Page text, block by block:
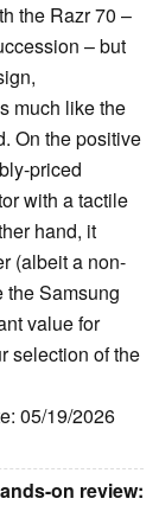
the Razr 70 –
– but
much like the
On the positive
priced
with a tactile
hand, it
(albeit a non-
the Samsung
value for
selection of the
05/19/2026
on review: